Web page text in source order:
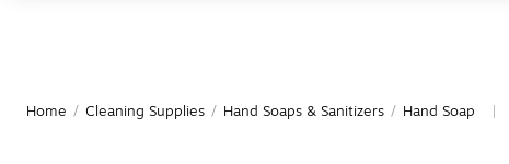
Home / Cleaning Supplies / Hand Soaps & Sanitizers / Hand Soap